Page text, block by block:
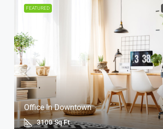
FEATURED
Office In Downtown
3100 Sq Ft